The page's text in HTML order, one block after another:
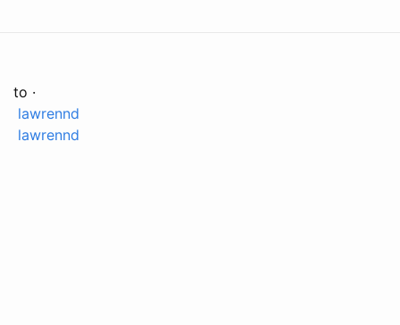
to ·
lawrennd
lawrennd